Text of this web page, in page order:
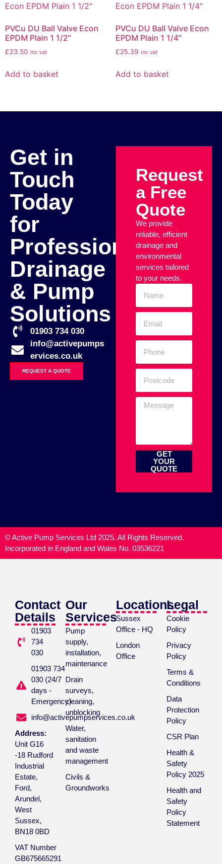
PVCu DU Ball Valve Econ
EPDM Plain 1 1/2″
£23.50 inc vat
Add to basket
PVCu DU Ball Valve Econ
EPDM Plain 1 1/4″
£25.39 inc vat
Add to basket
Get in
Touch
Today
for
Professional
Drainage
& Pump
Solutions
01903 734 030
info@activepumps
ervices.co.uk
REQUEST A QUOTE
Request
a Free
Quote
We provide
reliable, efficient
drainage and
environmental
services tailored
to your needs.
GET
YOUR
QUOTE
© Active Pump Services Ltd 2025. All Rights Reserved.
Incorporated in England and Wales No. 03536221
Contact
Details
01903
734
030
01903 734
030 (24/7
days -
Emergency)
info@activepumpservices.co.uk
Address:
Unit G16
-18 Rudford
Industrial
Estate,
Ford,
Arundel,
West
Sussex,
BN18 0BD
VAT Number
GB675665291
Our
Services
Pump
supply,
installation,
maintenance
Drain
surveys,
cleaning,
unblocking
Water,
sanitation
and waste
management
Civils &
Groundworks
Locations
Sussex
Office - HQ
London
Office
Legal
Cookie
Policy
Privacy
Policy
Terms &
Conditions
Data
Protection
Policy
CSR Plan
Health &
Safety
Policy 2025
Health and
Safety
Policy
Statement